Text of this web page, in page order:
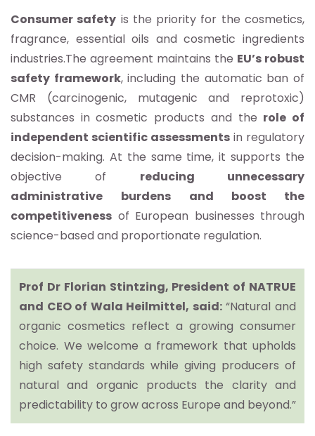
Consumer safety is the priority for the cosmetics,
fragrance, essential oils and cosmetic ingredients
industries.The agreement maintains the EU’s robust
safety framework, including the automatic ban of
CMR (carcinogenic, mutagenic and reprotoxic)
substances in cosmetic products and the role of
independent scientific assessments in regulatory
decision-making. At the same time, it supports the
objective of reducing unnecessary
administrative
burdens
and boost the
competitiveness of European businesses through
science-based and proportionate regulation.
Prof Dr Florian Stintzing, President of NATRUE
and CEO of Wala Heilmittel, said:“Natural and
organic cosmetics reflect a growing consumer
choice. We welcome a framework that upholds
high safety standards while giving producers of
natural and organic products the clarity and
predictability to grow across Europe and beyond.”